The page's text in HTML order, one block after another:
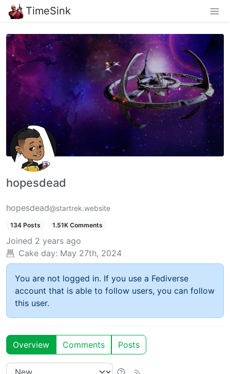
TimeSink
hopesdead
hopesdead@startrek.website
134 Posts 1.51K Comments
Joined 2 years ago
Cake day: May 27th, 2024
You are not logged in. If you use a Fediverse
account that is able to follow users, you can follow
this user.
Overview Comments Posts